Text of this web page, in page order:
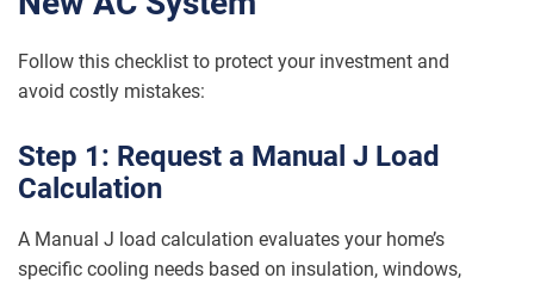
Follow this checklist to protect your investment and
avoid costly mistakes:
Step 1: Request a Manual J Load
Calculation
A Manual J load calculation evaluates your home’s
specific cooling needs based on insulation, windows,